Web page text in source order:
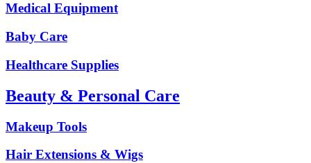
Medical Equipment
Baby Care
Healthcare Supplies
Beauty & Personal Care
Makeup Tools
Hair Extensions & Wigs